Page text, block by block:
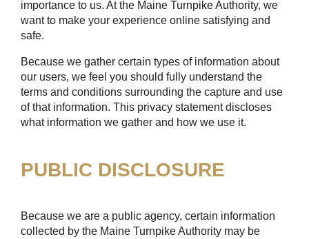
importance to us. At the Maine Turnpike Authority, we
want to make your experience online satisfying and
safe.
Because we gather certain types of information about
our users, we feel you should fully understand the
terms and conditions surrounding the capture and use
of that information. This privacy statement discloses
what information we gather and how we use it.
PUBLIC DISCLOSURE
Because we are a public agency, certain information
collected by the Maine Turnpike Authority may be